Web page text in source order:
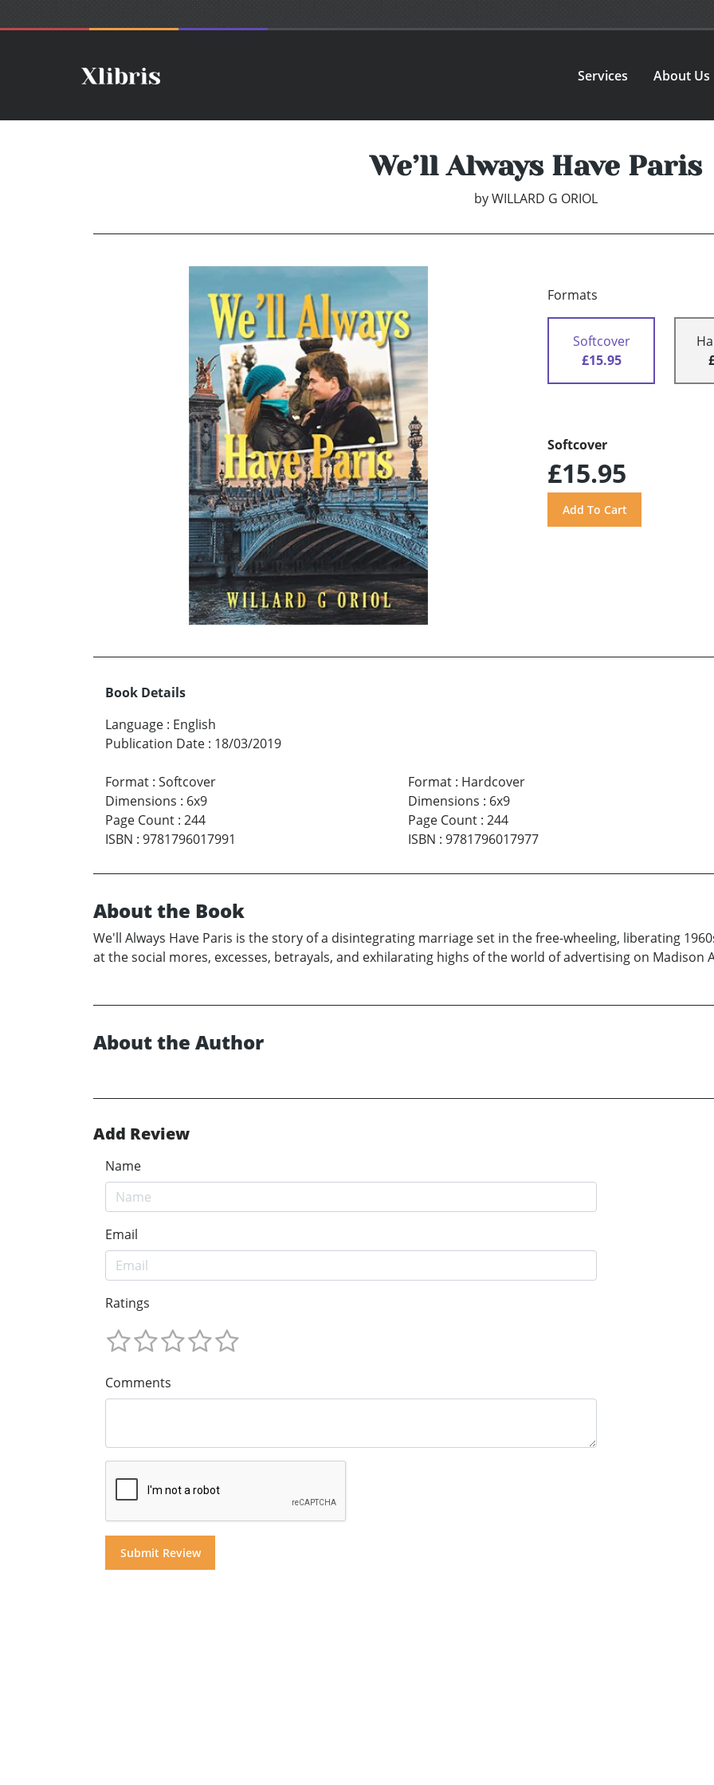
Services About Us
We’ll Always Have Paris
by WILLARD G ORIOL
Formats
Softcover
£15.95
Softcover
£15.95
Book Details
Language : English
Publication Date : 18/03/2019
Format : Softcover
Dimensions : 6x9
Page Count : 244
ISBN : 9781796017991
Format: Hardcover
Dimensions : 6x9
Page Count: 244
ISBN : 9781796017977
About the Book
We'll Always Have Paris is the story of a disintegrating marriage set in the free-wheeling, liberating
at the social mores, excesses, betrayals, and exhilarating highs of the world of advertising on Madison
About the Author
Add Review
Name
Email
Ratings
Comments